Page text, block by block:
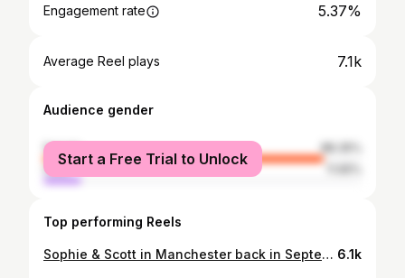
Engagement rate 5.37%
Average Reel plays 7.1k
Audience gender
female
88.35%
male
Start a Free Trial to Unlock
Top performing Reels
Sophie & Scott in Manchester back in September ✨ @its_sophielew • @francisdiet #manchesterweddingphotographer #manchesterwedding #liverpoolwedding #liverpoolweddingphotographer #londonweddingphotographer #londonwedding #londonelopementphotographer #kewgardenswedding #kewgardensweddingphotographer #euridgemanor #euridgemanorweddingphotographer #euridgemanorweddings #iscoydparkwedding #iscoydparkweddingphotographer #hedsorhouseweddingphotographer #elmorecourtwedding #elmorecourtweddingphotographer #syonparkwedding #syonparkweddingphotographer #dartmouthhouse #dartmouthhouseweddingphotographer #tortworthcourtweddingphotographer #tortworthcourt #romeweddingphotographer #milanweddingphotographer #parisweddingphotographer #barcelonaweddingphotographer 6.1k